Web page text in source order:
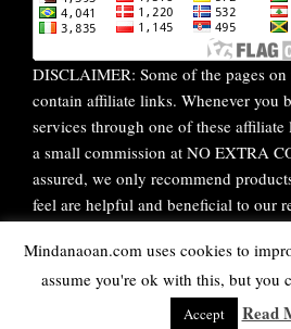
DISCLAIMER: Some of the pages
contain affiliate links. Whenever you
services through one of these
a small commission at NO EXTRA
assured, we only recommend
feel are helpful and beneficial to our
WordPress Theme | Viralby
Mindanaoan.com uses cookies to
assume you're ok with this, but you
Accept Read